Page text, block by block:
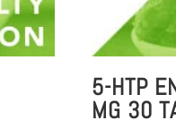
5-HTP
MG 30